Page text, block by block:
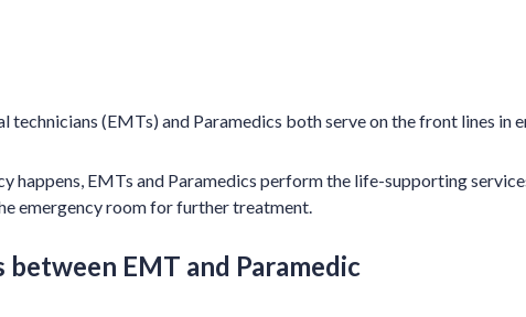
technicians (EMTs) and Paramedics both serve on the front lines in
happens, EMTs and Paramedics perform the life-supporting
emergency room for further treatment.
EMT and Paramedic